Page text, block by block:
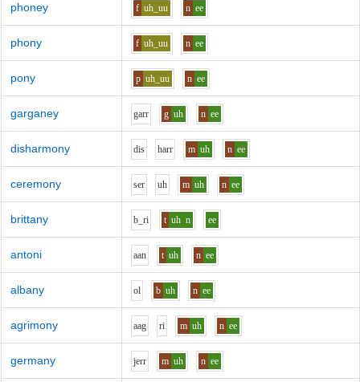
phoney f uh_uu n ee
phony f uh_uu n ee
pony p uh_uu n ee
garganey garr g uh n ee
disharmony dis harr m uh n ee
ceremony ser uh m uh n ee
brittany b_ri t uh n ee
antoni aan t uh n ee
albany ol b uh n ee
agrimony aag ri m uh n ee
germany jerr m uh n ee